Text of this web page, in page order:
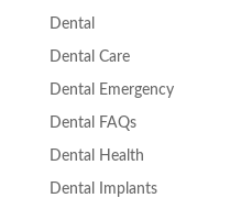
Dental
Dental Care
Dental Emergency
Dental FAQs
Dental Health
Dental Implants